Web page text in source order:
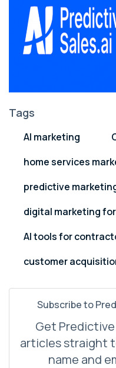
Tags
AI marketing
home services
predictive
digital marketing
AI tools for
customer
Subscribe to
Get Predictive
articles straight
name and